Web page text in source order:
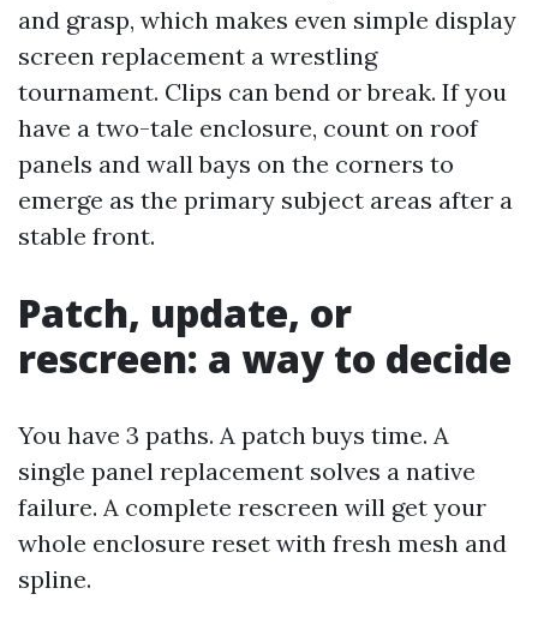
and grasp, which makes even simple display
screen replacement a wrestling
tournament. Clips can bend or break. If you
have a two-tale enclosure, count on roof
panels and wall bays on the corners to
emerge as the primary subject areas after a
stable front.
Patch, update, or
rescreen: a way to decide
You have 3 paths. A patch buys time. A
single panel replacement solves a native
failure. A complete rescreen will get your
whole enclosure reset with fresh mesh and
spline.